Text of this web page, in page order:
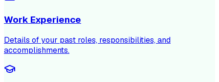
Work Experience
Details of your past roles, responsibilities, and
accomplishments.